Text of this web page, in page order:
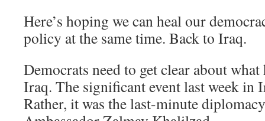
Here’s hoping we can heal our
policy at the same time. Back to Iraq.
Democrats need to get clear about
Iraq. The significant event last week in
Rather, it was the last-minute